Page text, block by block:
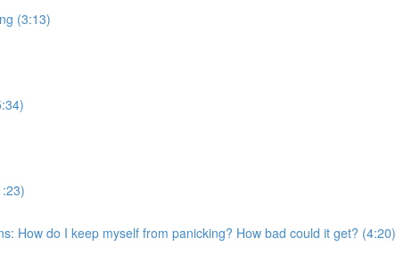
(3:13)
How do I keep myself from panicking? How bad could it get? (4:20)